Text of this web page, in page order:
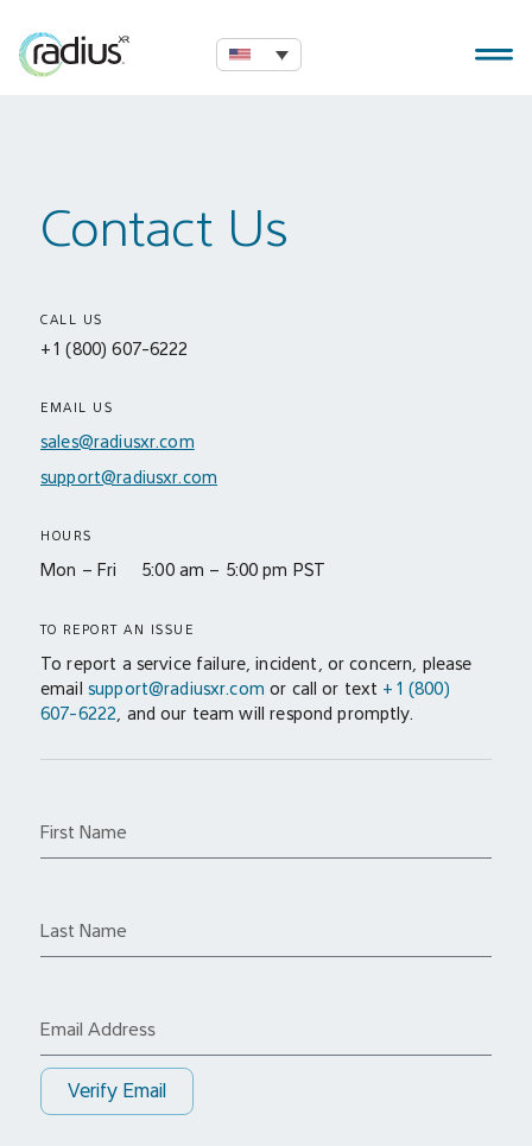
Contact Us
CALL US
+1 (800) 607-6222
EMAIL US
sales@radiusxr.com
support@radiusxr.com
HOURS
Mon – Fri 5:00 am – 5:00 pm PST
TO REPORT AN ISSUE
To report a service failure, incident, or concern, please
email support@radiusxr.com or call or text +1 (800)
607-6222, and our team will respond promptly.